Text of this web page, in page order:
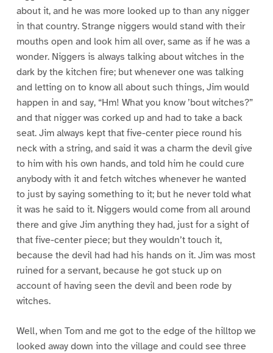
about it, and he was more looked up to than any nigger
in that country. Strange niggers would stand with their
mouths open and look him all over, same as if he was a
wonder. Niggers is always talking about witches in the
dark by the kitchen fire; but whenever one was talking
and letting on to know all about such things, Jim would
happen in and say, “Hm! What you know ’bout witches?”
and that nigger was corked up and had to take a back
seat. Jim always kept that five-center piece round his
neck with a string, and said it was a charm the devil give
to him with his own hands, and told him he could cure
anybody with it and fetch witches whenever he wanted
to just by saying something to it; but he never told what
it was he said to it. Niggers would come from all around
there and give Jim anything they had, just for a sight of
that five-center piece; but they wouldn’t touch it,
because the devil had had his hands on it. Jim was most
ruined for a servant, because he got stuck up on
account of having seen the devil and been rode by
witches.
Well, when Tom and me got to the edge of the hilltop we
looked away down into the village and could see three